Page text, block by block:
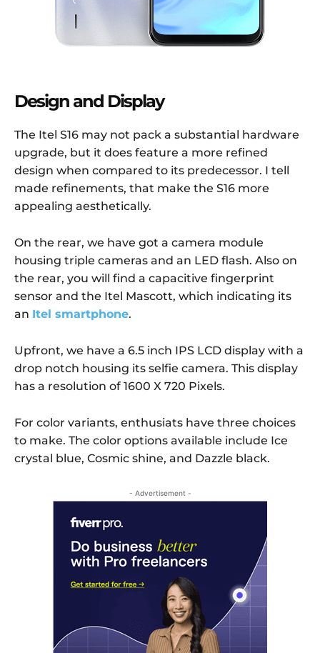
Design and Display
The Itel S16 may not pack a substantial hardware
upgrade, but it does feature a more refined
design when compared to its predecessor. I tell
made refinements, that make the S16 more
appealing aesthetically.
On the rear, we have got a camera module
housing triple cameras and an LED flash. Also on
the rear, you will find a capacitive fingerprint
sensor and the Itel Mascott, which indicating its
an Itel smartphone.
Upfront, we have a 6.5 inch IPS LCD display with a
drop notch housing its selfie camera. This display
has a resolution of 1600 X 720 Pixels.
For color variants, enthusiats have three choices
to make. The color options available include Ice
crystal blue, Cosmic shine, and Dazzle black.
- Advertisement -